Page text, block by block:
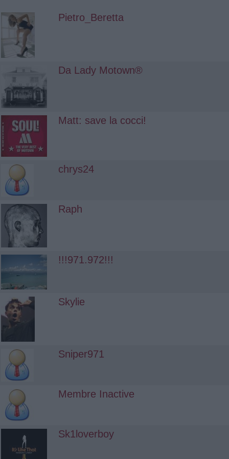
Pietro_Beretta
Da Lady Motown®
Matt: save la cocci!
chrys24
Raph
!!!971.972!!!
Skylie
Sniper971
Membre Inactive
Sk1loverboy